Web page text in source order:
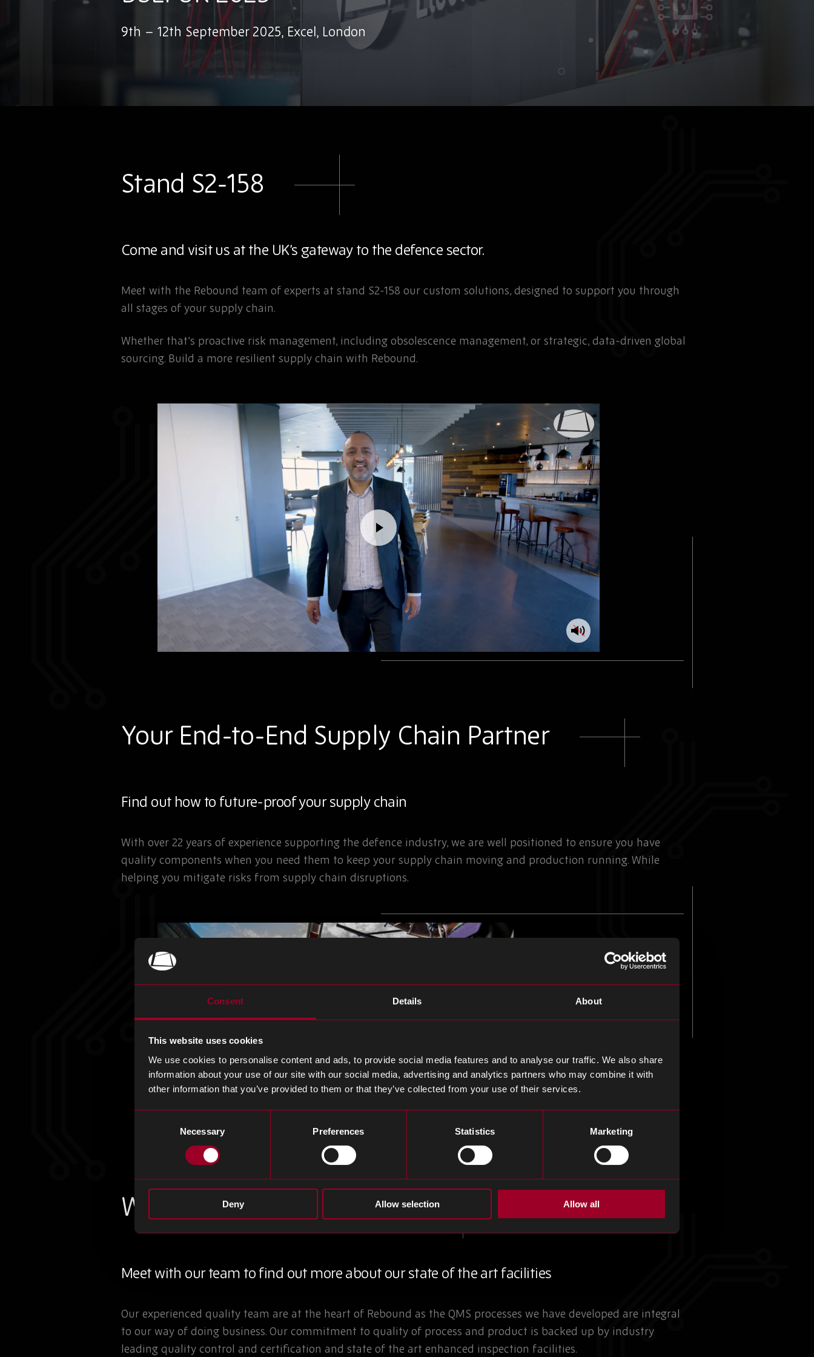
Consent Details About
This website uses cookies
We use cookies to personalise content and ads, to provide social media features and to analyse our traffic. We also share
information about your use of our site with our social media, advertising and analytics partners who may combine it with
other information that you’ve provided to them or that they’ve collected from your use of their services.
Necessary Preferences Statistics Marketing
Deny Allow selection Allow all
9th – 12th September 2025, Excel, London
Stand S2-158
Come and visit us at the UK’s gateway to the defence sector.
Meet with the Rebound team of experts at stand S2-158 our custom solutions, designed to support you through
all stages of your supply chain.
Whether that’s proactive risk management, including obsolescence management, or strategic, data-driven global
sourcing. Build a more resilient supply chain with Rebound.
Toggle
video
Toggle
audio
Your End-to-End Supply Chain Partner
Find out how to future-proof your supply chain
With over 22 years of experience supporting the defence industry, we are well positioned to ensure you have
quality components when you need them to keep your supply chain moving and production running. While
helping you mitigate risks from supply chain disruptions.
Where quality is integral
Meet with our team to find out more about our state of the art facilities
Our experienced quality team are at the heart of Rebound as the QMS processes we have developed are integral
to our way of doing business. Our commitment to quality of process and product is backed up by industry
leading quality control and certification and state of the art enhanced inspection facilities.